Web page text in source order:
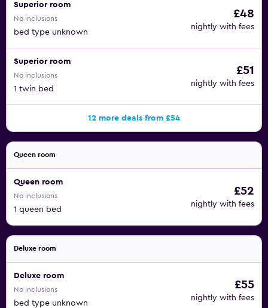
Superior room
No inclusions
bed type unknown
£48
nightly with fees
Superior room
No inclusions
1 twin bed
£51
nightly with fees
12 more deals from £54
Queen room
Queen room
No inclusions
1 queen bed
£52
nightly with fees
Deluxe room
Deluxe room
No inclusions
bed type unknown
£55
nightly with fees